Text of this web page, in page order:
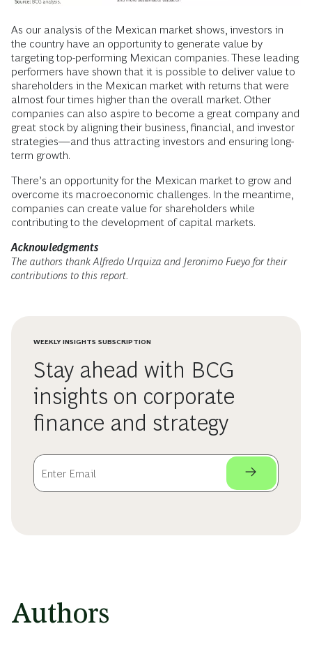
As our analysis of the Mexican market shows, investors in
the country have an opportunity to generate value by
targeting top-performing Mexican companies. These leading
performers have shown that it is possible to deliver value to
shareholders in the Mexican market with returns that were
almost four times higher than the overall market. Other
companies can also aspire to become a great company and
great stock by aligning their business, financial, and investor
strategies—and thus attracting investors and ensuring long-
term growth.
There’s an opportunity for the Mexican market to grow and
overcome its macroeconomic challenges. In the meantime,
companies can create value for shareholders while
contributing to the development of capital markets.
Acknowledgments
The authors thank Alfredo Urquiza and Jeronimo Fueyo for their
contributions to this report.
WEEKLY INSIGHTS SUBSCRIPTION
Stay ahead with BCG
insights on corporate
finance and strategy
Authors